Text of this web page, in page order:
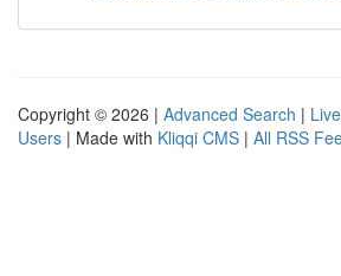
Copyright © 2026 | Advanced Search | Live
Users | Made with Kliqqi CMS | All RSS